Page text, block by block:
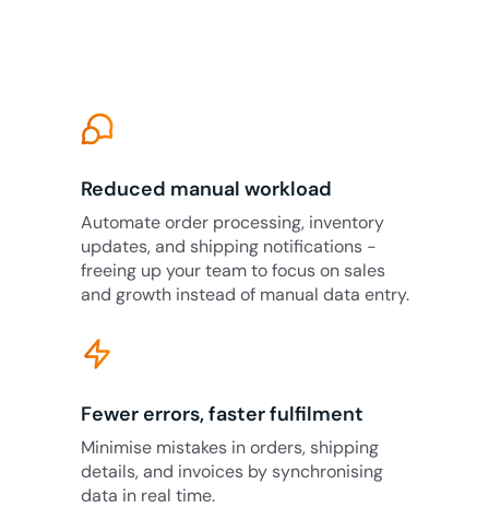
Reduced manual workload
Automate order processing, inventory
updates, and shipping notifications -
freeing up your team to focus on sales
and growth instead of manual data entry.
Fewer errors, faster fulfilment
Minimise mistakes in orders, shipping
details, and invoices by synchronising
data in real time.